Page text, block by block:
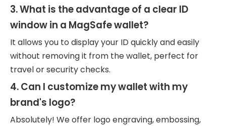
3. What is the advantage of a clear ID
window in a MagSafe wallet?
It allows you to display your ID quickly and easily
without removing it from the wallet, perfect for
travel or security checks.
4. Can I customize my wallet with my
brand's logo?
Absolutely! We offer logo engraving, embossing,